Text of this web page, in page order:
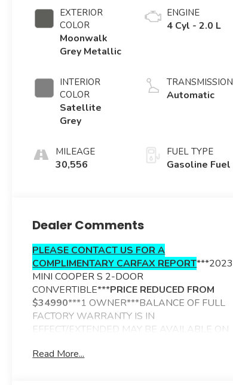
EXTERIOR
COLOR
Moonwalk
Grey Metallic
INTERIOR
COLOR
Satellite
Grey
MILEAGE
30,556
ENGINE
4 Cyl - 2.0 L
TRANSMISSION
Automatic
FUEL TYPE
Gasoline Fuel
Dealer Comments
PLEASE CONTACT US FOR A
COMPLIMENTARY CARFAX REPORT***2023
MINI COOPER S 2-DOOR
CONVERTIBLE***PRICE REDUCED FROM
$34990***1 OWNER***BALANCE OF FULL
FACTORY WARRANTY IS IN
EFFECT/EXTENDED MAY BE AVAILABLE ON
METALLIC EXTERIOR***SATELLITE GREY
Read More...